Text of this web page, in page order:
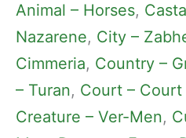
Animal – Horses,
Nazarene, City –
Cimmeria, Country –
– Turan, Court –
Creature – Ver-Men,